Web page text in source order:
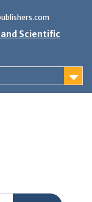
Scientific